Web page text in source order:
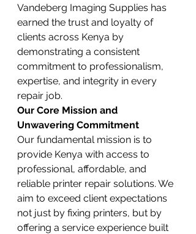
Vandeberg Imaging Supplies has
earned the trust and loyalty of
clients across Kenya by
demonstrating a consistent
commitment to professionalism,
expertise, and integrity in every
repair job.
Our Core Mission and
Unwavering Commitment
Our fundamental mission is to
provide Kenya with access to
professional, affordable, and
reliable printer repair solutions. We
aim to exceed client expectations
not just by fixing printers, but by
offering a service experience built